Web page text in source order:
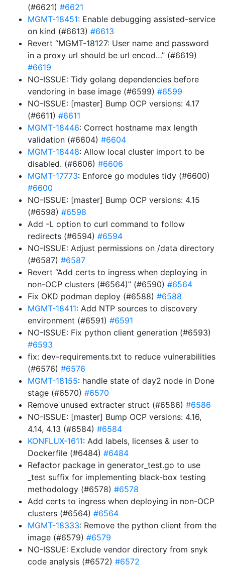
(#6621) #6621
MGMT-18451: Enable debugging assisted-service
on kind (#6613) #6613
Revert “MGMT-18127: User name and password
in a proxy url should be url encod…” (#6619)
#6619
NO-ISSUE: Tidy golang dependencies before
vendoring in base image (#6599) #6599
NO-ISSUE: [master] Bump OCP versions: 4.17
(#6611) #6611
MGMT-18446: Correct hostname max length
validation (#6604) #6604
MGMT-18448: Allow local cluster import to be
disabled. (#6606) #6606
MGMT-17773: Enforce go modules tidy (#6600)
#6600
NO-ISSUE: [master] Bump OCP versions: 4.15
(#6598) #6598
Add -L option to curl command to follow
redirects (#6594) #6594
NO-ISSUE: Adjust permissions on /data directory
(#6587) #6587
Revert “Add certs to ingress when deploying in
non-OCP clusters (#6564)” (#6590) #6564
Fix OKD podman deploy (#6588) #6588
MGMT-18411: Add NTP sources to discovery
environment (#6591) #6591
NO-ISSUE: Fix python client generation (#6593)
#6593
fix: dev-requirements.txt to reduce vulnerabilities
(#6576) #6576
MGMT-18155: handle state of day2 node in Done
stage (#6570) #6570
Remove unused extracter struct (#6586) #6586
NO-ISSUE: [master] Bump OCP versions: 4.16,
4.14, 4.13 (#6584) #6584
KONFLUX-1611: Add labels, licenses & user to
Dockerfile (#6484) #6484
Refactor package in generator_test.go to use
_test suffix for implementing black-box testing
methodology (#6578) #6578
Add certs to ingress when deploying in non-OCP
clusters (#6564) #6564
MGMT-18333: Remove the python client from the
image (#6579) #6579
NO-ISSUE: Exclude vendor directory from snyk
code analysis (#6572) #6572